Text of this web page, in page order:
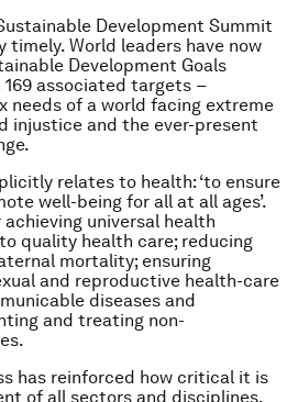
Development Summit
timely. World leaders have now
Development Goals
169 associated targets −
needs of a world facing extreme
injustice and the ever-present
relates to health: ‘to ensure
well-being for all at all ages’.
universal health
quality health care; reducing
mortality; ensuring
and reproductive health-care
diseases and
and treating non-
has reinforced how critical it is
of all sectors and disciplines,